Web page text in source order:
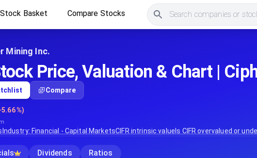
Stock Basket Compare Stocks Search companies or
Mining Inc.
Price, Valuation & Chart |
Compare
Industry: Financial - Capital MarketsCIFR intrinsic value Is CIFR overvalued or
Dividends Ratios